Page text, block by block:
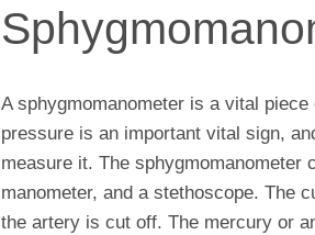
A sphygmomanometer is a vital
pressure is an important vital sign,
measure it. The
manometer, and a stethoscope. The
the artery is cut off. The mercury or